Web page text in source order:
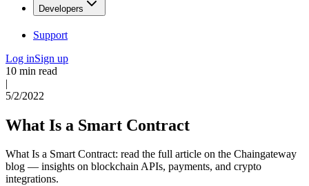
Developers
Support
Log inSign up
10 min read
|
5/2/2022
What Is a Smart Contract
What Is a Smart Contract: read the full article on the Chaingateway
blog — insights on blockchain APIs, payments, and crypto
integrations.